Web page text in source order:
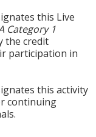
this Live
Category 1
the credit
participation in
this activity
continuing